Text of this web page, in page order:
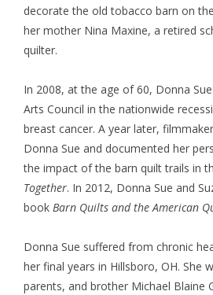
decorate the old tobacco barn on
her mother Nina Maxine, a retired
quilter.
In 2008, at the age of 60, Donna
Arts Council in the nationwide
breast cancer. A year later,
Donna Sue and documented her
the impact of the barn quilt trails in
Together. In 2012, Donna Sue and
book Barn Quilts and the American
Donna Sue suffered from chronic
her final years in Hillsboro, OH. She
parents, and brother Michael Blaine